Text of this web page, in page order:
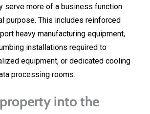
serve more of a business function
purpose. This includes reinforced
heavy manufacturing equipment,
installations required to
equipment, or dedicated cooling
processing rooms.
into the